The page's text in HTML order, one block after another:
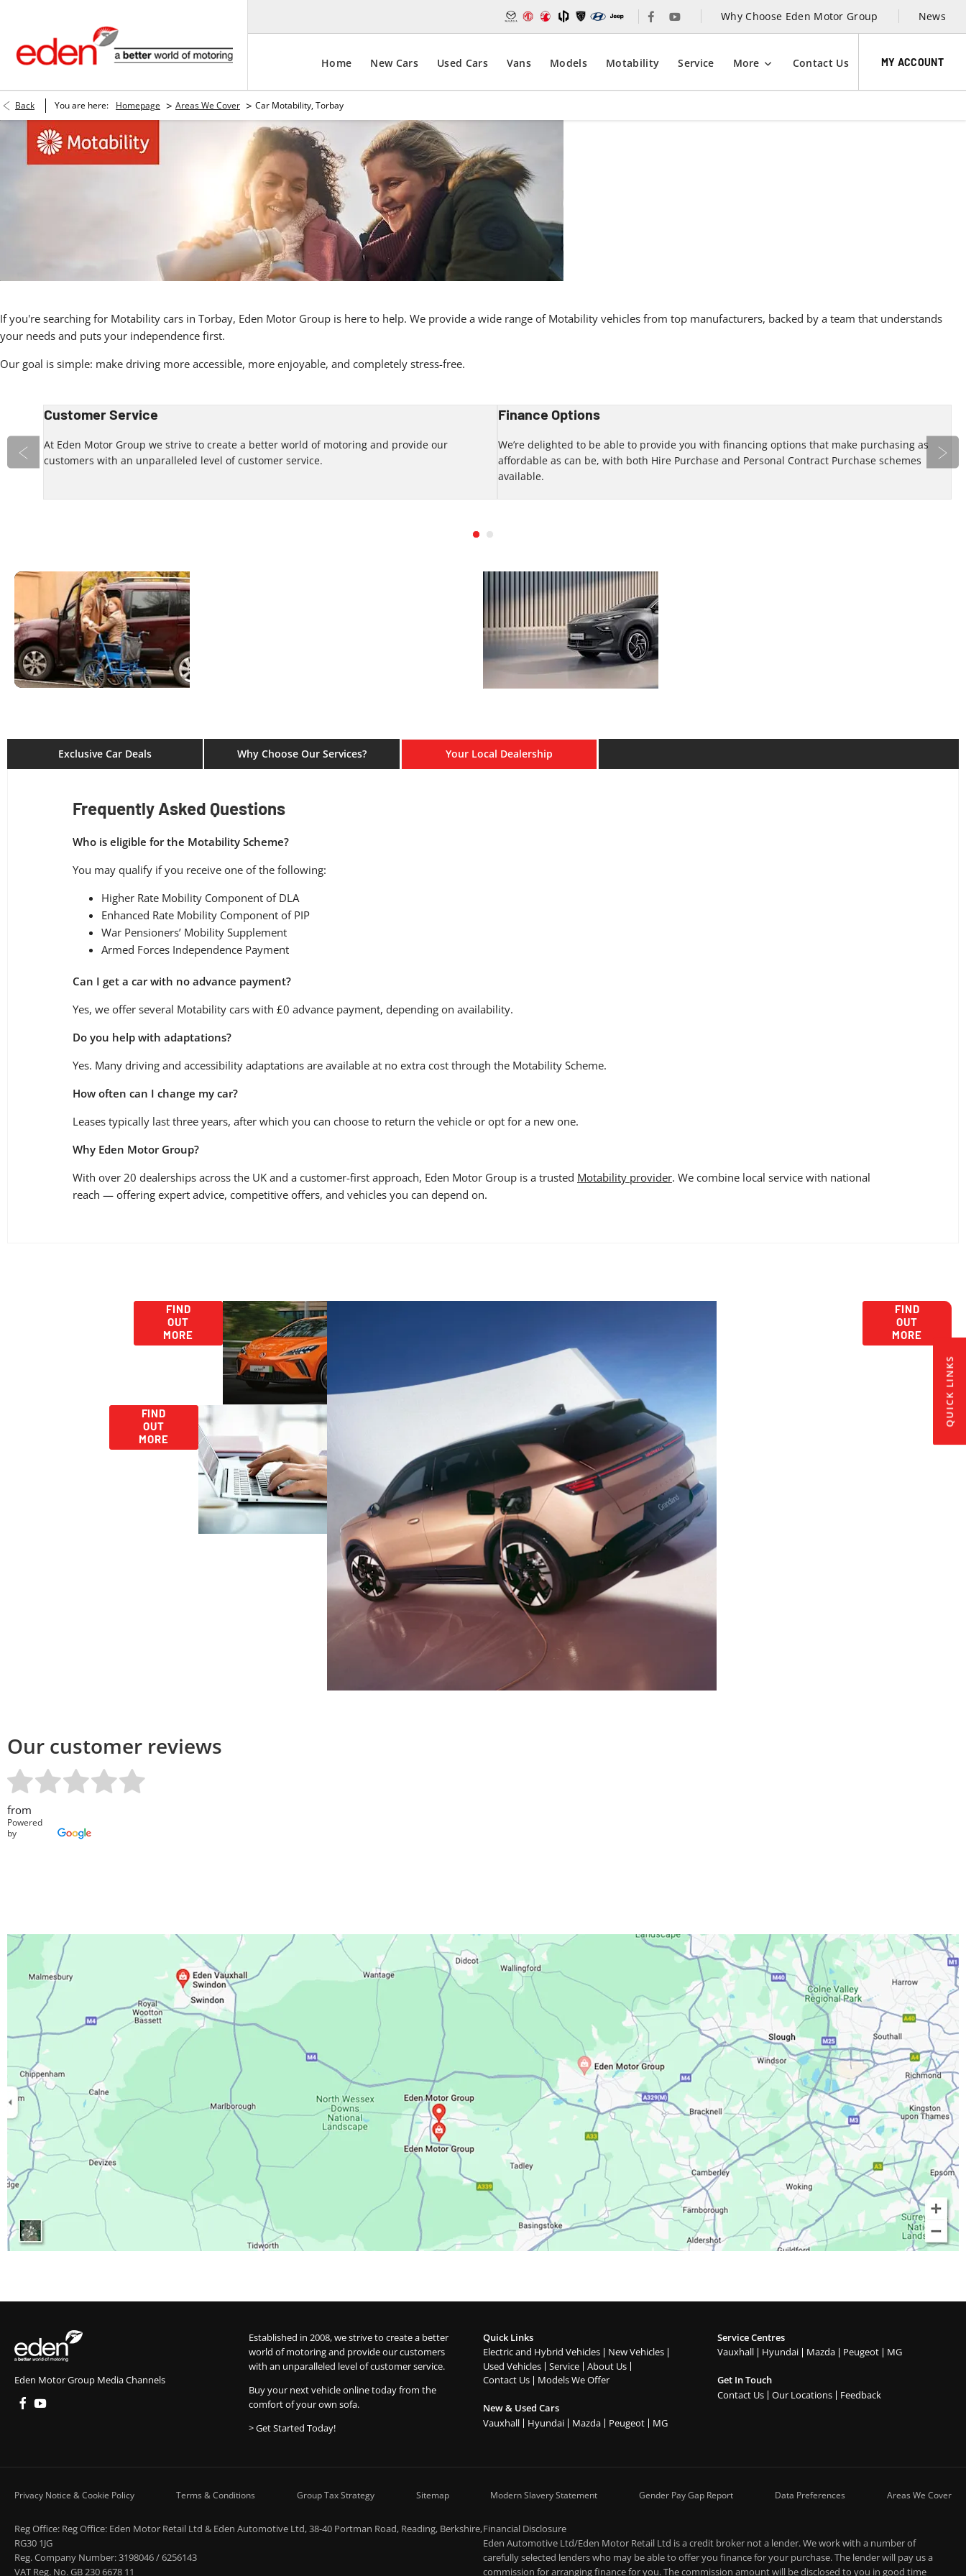
QUICK LINKS
Why Choose Eden Motor Group News
Home New Cars Used Cars Vans Models Motability Service More Contact Us MY ACCOUNT
Back You are here: Homepage > Areas We Cover > Car Motability, Torbay
Torbay
If you're searching for Motability cars in Torbay, Eden Motor Group is here to help. We provide a wide range of Motability vehicles from top manufacturers, backed by a team that understands
your needs and puts your independence first.
Our goal is simple: make driving more accessible, more enjoyable, and completely stress-free.
Customer Service
At Eden Motor Group we strive to create a better world of motoring and provide our
customers with an unparalleled level of customer service.
Finance Options
We’re delighted to be able to provide you with financing options that make purchasing as
affordable as can be, with both Hire Purchase and Personal Contract Purchase schemes
available.
Exclusive Car Deals Why Choose Our Services? Your Local Dealership
Frequently Asked Questions
Who is eligible for the Motability Scheme?
You may qualify if you receive one of the following:
Higher Rate Mobility Component of DLA
Enhanced Rate Mobility Component of PIP
War Pensioners’ Mobility Supplement
Armed Forces Independence Payment
Can I get a car with no advance payment?
Yes, we offer several Motability cars with £0 advance payment, depending on availability.
Do you help with adaptations?
Yes. Many driving and accessibility adaptations are available at no extra cost through the Motability Scheme.
How often can I change my car?
Leases typically last three years, after which you can choose to return the vehicle or opt for a new one.
Why Eden Motor Group?
With over 20 dealerships across the UK and a customer-first approach, Eden Motor Group is a trusted Motability provider. We combine local service with national
reach — offering expert advice, competitive offers, and vehicles you can depend on.
FIND
OUT
MORE
FIND
OUT
MORE
FIND
OUT
MORE
Eden Motor Group Media Channels
Established in 2008, we strive to create a better
world of motoring and provide our customers
with an unparalleled level of customer service.
Buy your next vehicle online today from the
comfort of your own sofa.
> Get Started Today!
Quick Links
Electric and Hybrid Vehicles
New Vehicles
Used Vehicles
Service
About Us
Contact Us
Models We Offer
New & Used Cars
Vauxhall
Hyundai Mazda Peugeot MG
Service Centres
Vauxhall
Hyundai Mazda Peugeot MG
Get In Touch
Contact Us
Our Locations Feedback
Privacy Notice & Cookie Policy Terms & Conditions Group Tax Strategy Sitemap Modern Slavery Statement Gender Pay Gap Report Data Preferences Areas We Cover
Reg Office: Reg Office: Eden Motor Retail Ltd & Eden Automotive Ltd, 38-40 Portman Road, Reading, Berkshire,
RG30 1JG
Reg. Company Number:3198046 / 6256143
VAT Reg. No.GB 230 6678 11
Financial Disclosure
Eden Automotive Ltd/Eden Motor Retail Ltd is a credit broker not a lender. We work with a number of
carefully selected lenders who may be able to offer you finance for your purchase. The lender will pay us a
commission for arranging finance for you. The commission amount will be disclosed to you in good time